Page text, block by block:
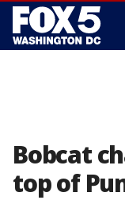
Bobcat
top of